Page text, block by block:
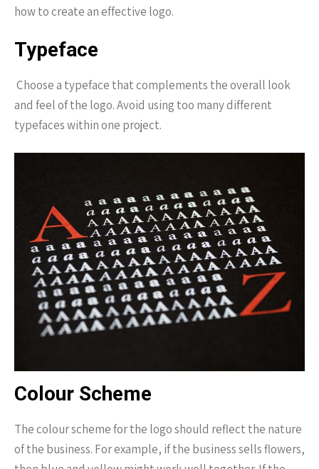
how to create an effective logo.
Typeface
Choose a typeface that complements the overall look
and feel of the logo. Avoid using too many different
typefaces within one project.
Colour Scheme
The colour scheme for the logo should reflect the nature
of the business. For example, if the business sells flowers,